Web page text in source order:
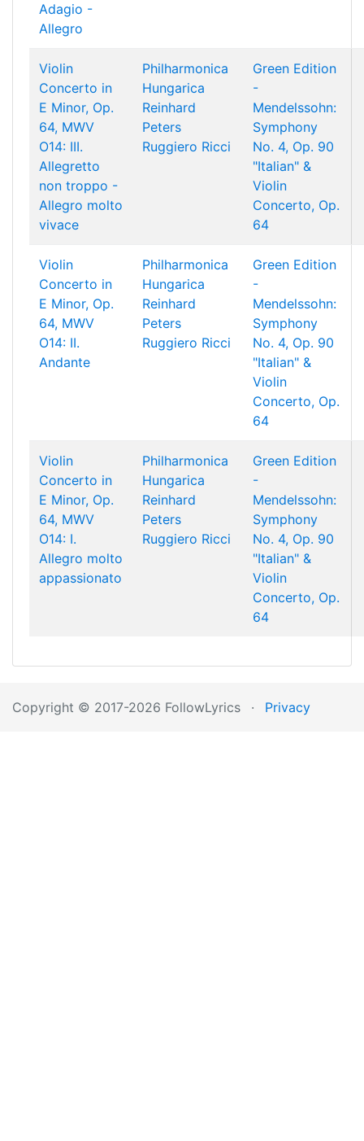
Adagio -
Allegro
Violin
Concerto in
E Minor, Op.
64, MWV
O14: III.
Allegretto
non troppo -
Allegro molto
vivace
Philharmonica
Hungarica
Reinhard
Peters
Ruggiero Ricci
Green Edition
-
Mendelssohn:
Symphony
No. 4, Op. 90
"Italian" &
Violin
Concerto, Op.
64
Violin
Concerto in
E Minor, Op.
64, MWV
O14: II.
Andante
Philharmonica
Hungarica
Reinhard
Peters
Ruggiero Ricci
Green Edition
-
Mendelssohn:
Symphony
No. 4, Op. 90
"Italian" &
Violin
Concerto, Op.
64
Violin
Concerto in
E Minor, Op.
64, MWV
O14: I.
Allegro molto
appassionato
Philharmonica
Hungarica
Reinhard
Peters
Ruggiero Ricci
Green Edition
-
Mendelssohn:
Symphony
No. 4, Op. 90
"Italian" &
Violin
Concerto, Op.
64
Copyright © 2017-2026 FollowLyrics · Privacy